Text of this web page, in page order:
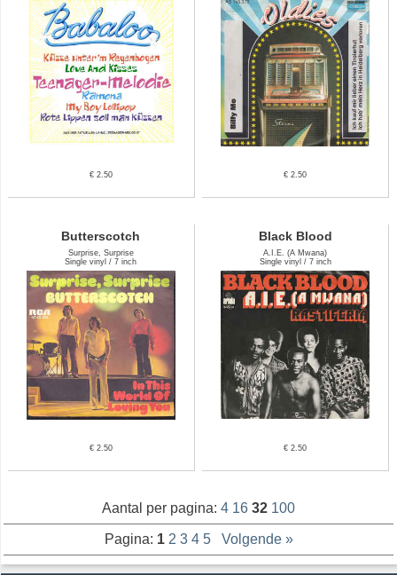
€ 2.50 € 2.50
Butterscotch
Surprise, Surprise
Single vinyl / 7 inch
€ 2.50
Black Blood
A.I.E. (A Mwana)
Single vinyl / 7 inch
€ 2.50
Aantal per pagina: 4 16 32 100
Pagina: 1 2 3 4 5 Volgende »